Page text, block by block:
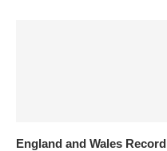
England and Wales Record